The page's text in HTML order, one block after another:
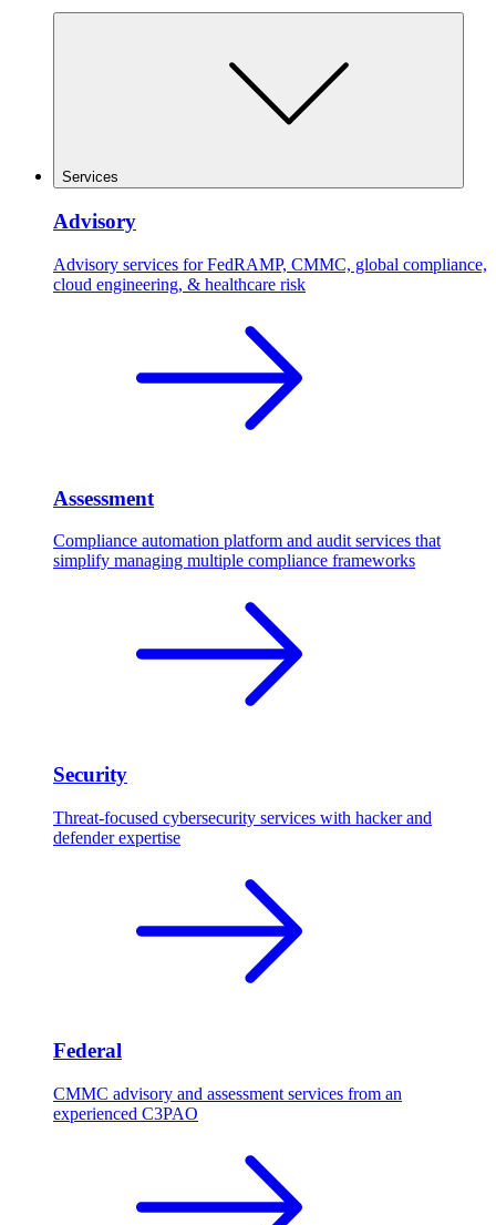
Services
Advisory
Advisory services for FedRAMP, CMMC, global compliance,
cloud engineering, & healthcare risk
Assessment
Compliance automation platform and audit services that
simplify managing multiple compliance frameworks
Security
Threat-focused cybersecurity services with hacker and
defender expertise
Federal
CMMC advisory and assessment services from an
experienced C3PAO